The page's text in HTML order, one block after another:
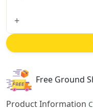
Hanging
Inch
Cotton
Jacquard
+
Free Ground
Product Information